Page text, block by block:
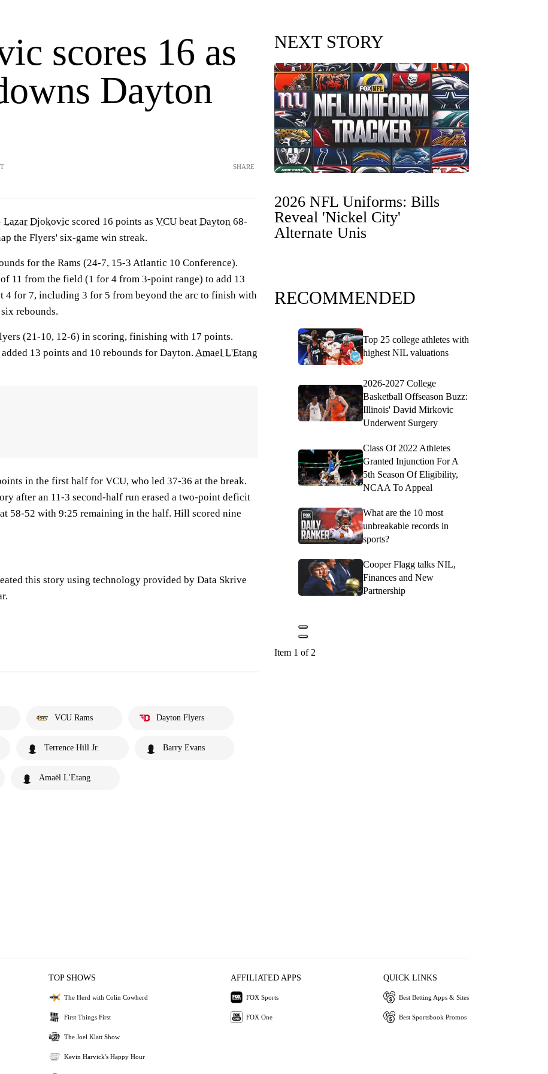
scores 16 as
Dayton
SHARE
Lazar Djokovic scored 16 points as VCU beat Dayton 68-
the Flyers' six-game win streak.
for the Rams (24-7, 15-3 Atlantic 10 Conference).
11 from the field (1 for 4 from 3-point range) to add 13
4 for 7, including 3 for 5 from beyond the arc to finish with
rebounds.
(21-10, 12-6) in scoring, finishing with 17 points.
13 points and 10 rebounds for Dayton. Amael L'Etang
in the first half for VCU, who led 37-36 at the break.
after an 11-3 second-half run erased a two-point deficit
58-52 with 9:25 remaining in the half. Hill scored nine
this story using technology provided by Data Skrive
VCU Rams Dayton Flyers
Terrence Hill Jr. Barry Evans
Amaël L'Etang
NEXT STORY
2026 NFL Uniforms: Bills
Reveal 'Nickel City'
Alternate Unis
RECOMMENDED
Top 25 college athletes with
highest NIL valuations
2026-2027 College
Basketball Offseason Buzz:
Illinois' David Mirkovic
Underwent Surgery
Class Of 2022 Athletes
Granted Injunction For A
5th Season Of Eligibility,
NCAA To Appeal
What are the 10 most
unbreakable records in
sports?
Cooper Flagg talks NIL,
Finances and New
Partnership
Item 1 of 2
TOP SHOWS
The Herd with Colin Cowherd
First Things First
The Joel Klatt Show
Kevin Harvick's Happy Hour
AFFILIATED APPS
FOX Sports
FOX One
QUICK LINKS
Best Betting Apps & Sites
Best Sportsbook Promos